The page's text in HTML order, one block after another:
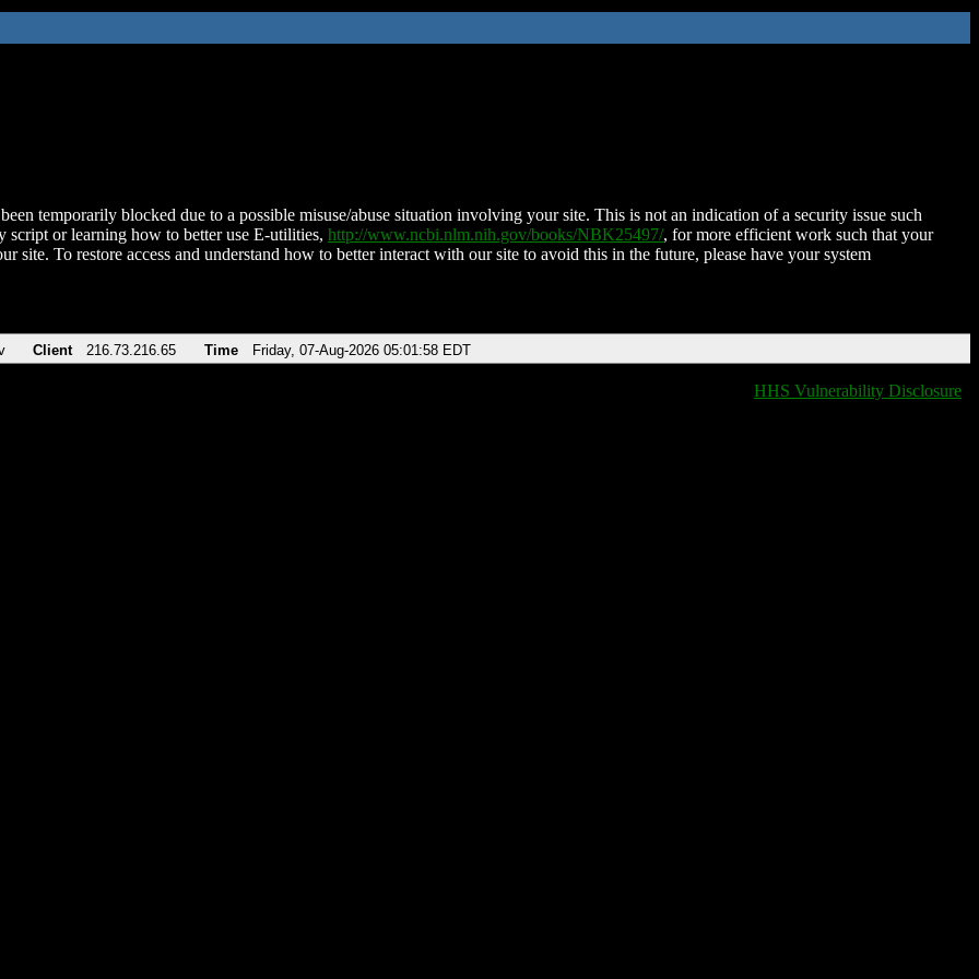
temporarily blocked due to a possible misuse/abuse situation involving your site. This is not an indication of a security issue such
script or learning how to better use E-utilities, http://www.ncbi.nlm.nih.gov/books/NBK25497/, for more efficient work such that your
site. To restore access and understand how to better interact with our site to avoid this in the future, please have your system
Client 216.73.216.65 Time Friday, 07-Aug-2026 05:01:58 EDT
HHS Vulnerability Disclosure